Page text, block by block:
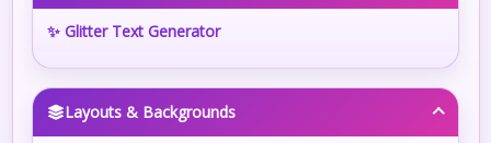
✨ Glitter Text Generator
Layouts & Backgrounds